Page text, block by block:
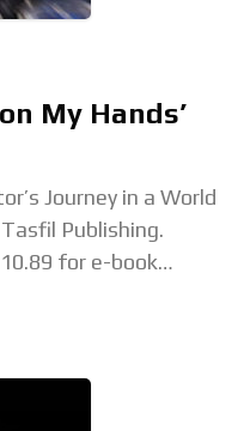
My Hands’
Journey in a World
Publishing.
for e-book